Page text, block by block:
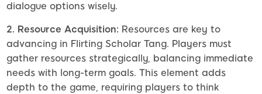
dialogue options wisely.
2. Resource Acquisition: Resources are key to
advancing in Flirting Scholar Tang. Players must
gather resources strategically, balancing immediate
needs with long-term goals. This element adds
depth to the game, requiring players to think